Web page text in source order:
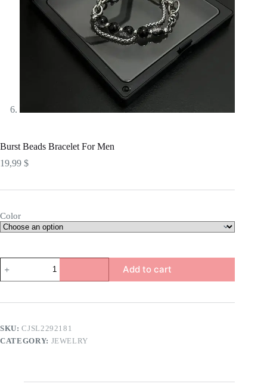
Burst Beads Bracelet For Men
19,99 $
Color
Beads
Bracelet
Men
Add to cart
SKU:CJSL2292181
CATEGORY: JEWELRY